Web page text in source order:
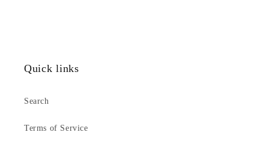
Quick links
Search
Terms of Service